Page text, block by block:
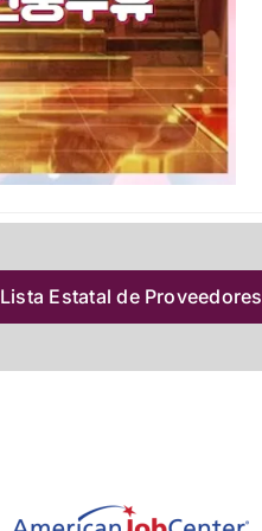
Lista Estatal de Proveedores